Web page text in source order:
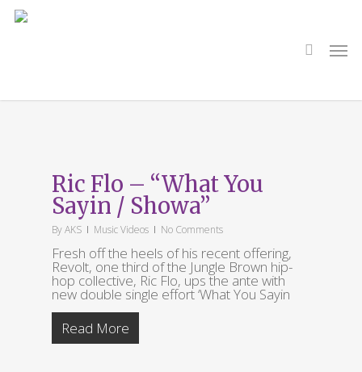
Skip
Ric Flo – “What You
Sayin / Showa”
ByAKS Music Videos No Comments
Fresh off the heels of his recent offering,
Revolt, one third of the Jungle Brown hip-
hop collective, Ric Flo, ups the ante with
new double single effort ‘What You Sayin
Read More